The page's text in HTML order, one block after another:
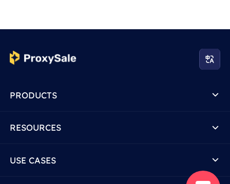
PRODUCTS
RESOURCES
USE CASES